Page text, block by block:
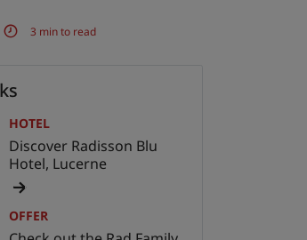
3 min to read
HOTEL
Discover Radisson Blu
Hotel, Lucerne
OFFER